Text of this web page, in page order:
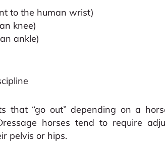
to the human wrist)
knee)
ankle)
“go out” depending on a
horses tend to require
pelvis or hips.